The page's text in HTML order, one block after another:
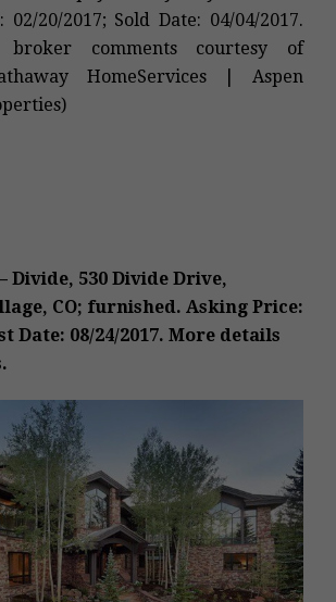
02/20/2017; Sold Date: 04/04/2017.
broker comments courtesy of
HomeServices | Aspen
Divide, 530 Divide Drive,
CO; furnished. Asking Price:
Date: 08/24/2017. More details